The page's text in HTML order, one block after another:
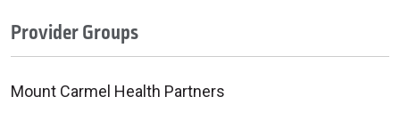
Provider Groups
Mount Carmel Health Partners